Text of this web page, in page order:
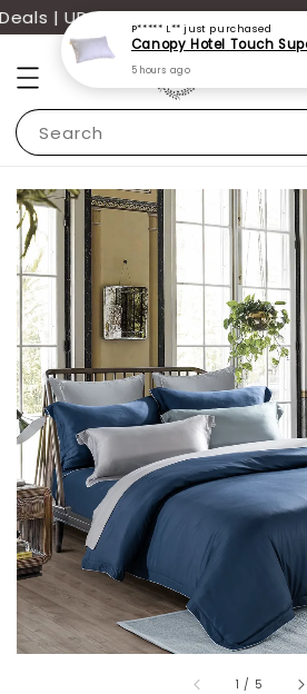
| UP TO 70% OFF | Additional
Search
1 / 5
P***** L** just purchased
5 hours ago